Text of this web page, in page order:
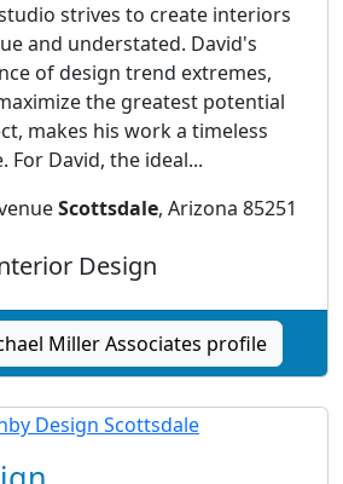
strives to create interiors
and understated. David's
of design trend extremes,
the greatest potential
makes his work a timeless
David, the ideal...
Scottsdale, Arizona 85251
Design
Miller Associates profile